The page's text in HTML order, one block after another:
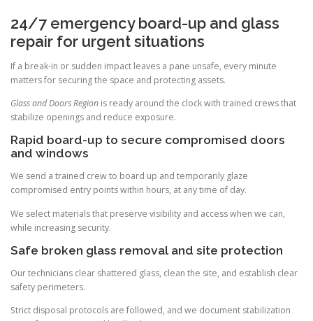
24/7 emergency board-up and glass
repair for urgent situations
If a break-in or sudden impact leaves a pane unsafe, every minute
matters for securing the space and protecting assets.
Glass and Doors Region is ready around the clock with trained crews that
stabilize openings and reduce exposure.
Rapid board-up to secure compromised doors
and windows
We send a trained crew to board up and temporarily glaze
compromised entry points within hours, at any time of day.
We select materials that preserve visibility and access when we can,
while increasing security.
Safe broken glass removal and site protection
Our technicians clear shattered glass, clean the site, and establish clear
safety perimeters.
Strict disposal protocols are followed, and we document stabilization